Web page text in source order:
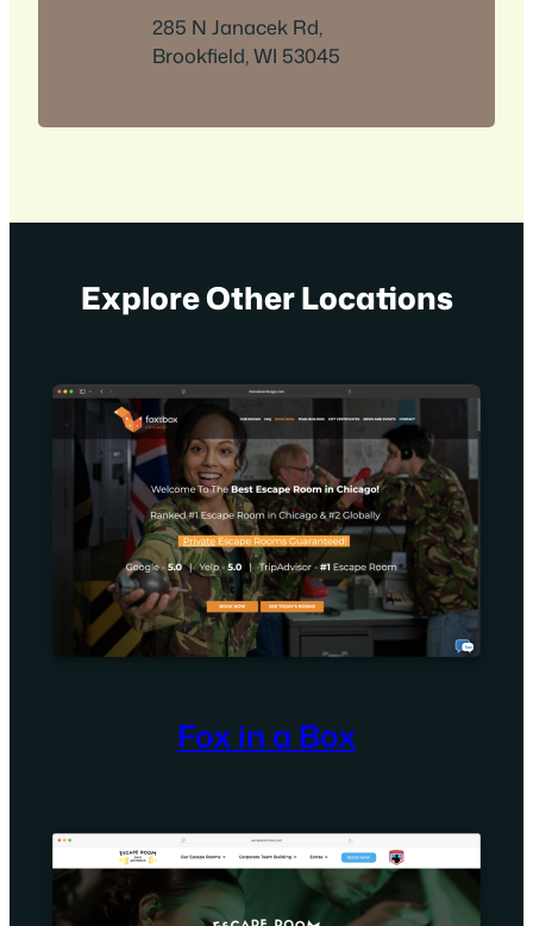
285 N Janacek Rd,
Brookfield, WI 53045
Explore Other Locations
Fox in a Box